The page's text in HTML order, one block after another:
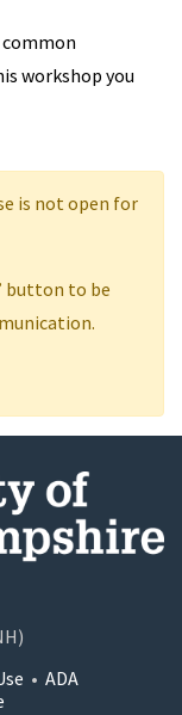
workshop you
is not open for
button to be
• ADA